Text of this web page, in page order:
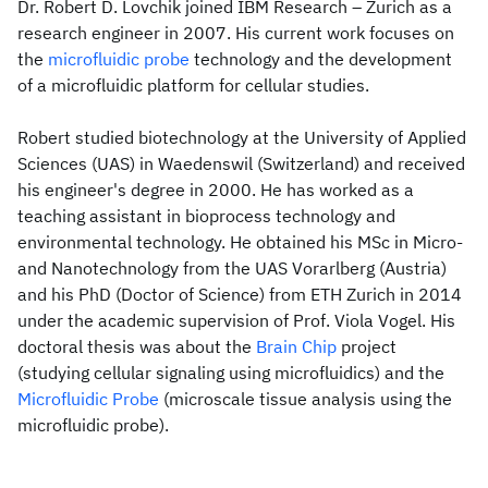
Dr. Robert D. Lovchik joined IBM Research – Zurich as a
research engineer in 2007. His current work focuses on
the microfluidic probe technology and the development
of a microfluidic platform for cellular studies.
Robert studied biotechnology at the University of Applied
Sciences (UAS) in Waedenswil (Switzerland) and received
his engineer's degree in 2000. He has worked as a
teaching assistant in bioprocess technology and
environmental technology. He obtained his MSc in Micro-
and Nanotechnology from the UAS Vorarlberg (Austria)
and his PhD (Doctor of Science) from ETH Zurich in 2014
under the academic supervision of Prof. Viola Vogel. His
doctoral thesis was about the Brain Chip project
(studying cellular signaling using microfluidics) and the
Microfluidic Probe (microscale tissue analysis using the
microfluidic probe).